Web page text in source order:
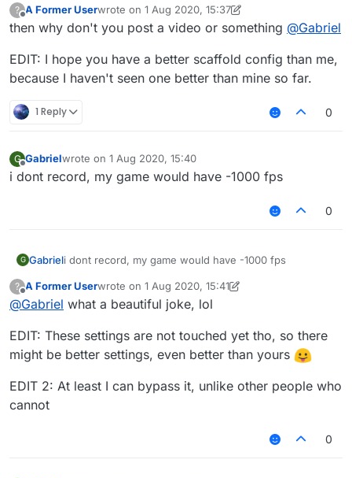
?
Offline
A Former Userwrote on 1 Aug 2020, 15:37
last edited by A Former User8 Jan 2020, 15:40
then why don't you post a video or something @Gabriel
EDIT: I hope you have a better scaffold config than me,
because I haven't seen one better than mine so far.
1 Reply 0
G
Offline
Gabrielwrote on 1 Aug 2020, 15:40
last edited by
i dont record, my game would have -1000 fps
0
G Gabrieli dont record, my game would have -1000 fps
?
Offline
A Former Userwrote on 1 Aug 2020, 15:41
last edited by A Former User
@Gabriel what a beautiful joke, lol
EDIT: These settings are not touched yet tho, so there
might be better settings, even better than yours
EDIT 2: At least I can bypass it, unlike other people who
cannot
0